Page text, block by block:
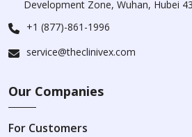
Development Zone, Wuhan, Hubei
+1 (877)-861-1996
service@theclinivex.com
Our Companies
For Customers